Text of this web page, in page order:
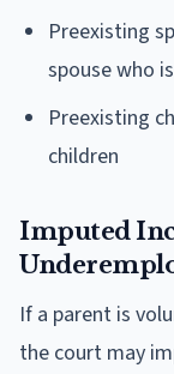
Preexisting
spouse who
Preexisting
children
Imputed
If a parent is
the court may